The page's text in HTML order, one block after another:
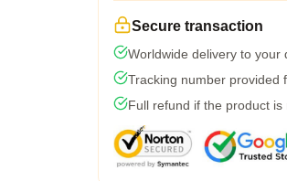
Secure transaction
Worldwide delivery to your
Tracking number provided
Full refund if the product is